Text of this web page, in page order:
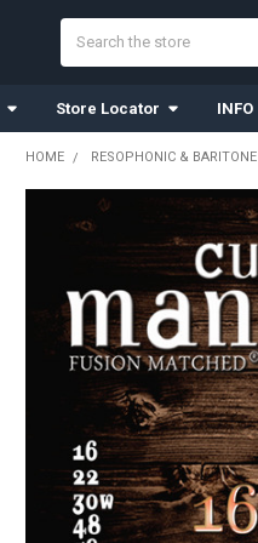
Store Locator INFO
HOME RESOPHONIC & BARITONE